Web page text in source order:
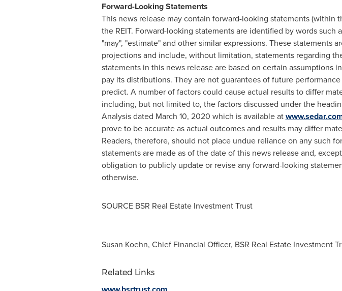
Forward-Looking Statements
This news release may contain forward-looking statements
the REIT. Forward-looking statements are identified by words such
"may", "estimate" and other similar expressions. These statements
projections and include, without limitation, statements regarding
statements in this news release are based on certain
pay its distributions. They are not guarantees of future
predict. A number of factors could cause actual results to differ
including, but not limited to, the factors discussed under the
Analysis dated March 10, 2020 which is available at
prove to be accurate as actual outcomes and results may differ
Readers, therefore, should not place undue reliance on any such
statements are made as of the date of this news release and,
obligation to publicly update or revise any forward-looking
otherwise.
SOURCE BSR Real Estate Investment Trust
Susan Koehn, Chief Financial Officer, BSR Real Estate Investment
Related Links